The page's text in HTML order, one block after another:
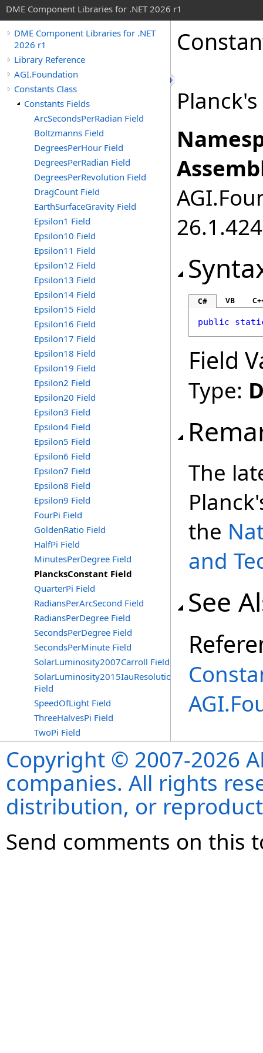
DME Component Libraries for .NET 2026 r1
DME Component Libraries for .NET
2026 r1
Library Reference
AGI.Foundation
Constants Class
Constants Fields
ArcSecondsPerRadian Field
Boltzmanns Field
DegreesPerHour Field
DegreesPerRadian Field
DegreesPerRevolution Field
DragCount Field
EarthSurfaceGravity Field
Epsilon1 Field
Epsilon10 Field
Epsilon11 Field
Epsilon12 Field
Epsilon13 Field
Epsilon14 Field
Epsilon15 Field
Epsilon16 Field
Epsilon17 Field
Epsilon18 Field
Epsilon19 Field
Epsilon2 Field
Epsilon20 Field
Epsilon3 Field
Epsilon4 Field
Epsilon5 Field
Epsilon6 Field
Epsilon7 Field
Epsilon8 Field
Epsilon9 Field
FourPi Field
GoldenRatio Field
HalfPi Field
MinutesPerDegree Field
PlancksConstant Field
QuarterPi Field
RadiansPerArcSecond Field
RadiansPerDegree Field
SecondsPerDegree Field
SecondsPerMinute Field
SolarLuminosity2007Carroll Field
SolarLuminosity2015IauResolutionB3
Field
SpeedOfLight Field
ThreeHalvesPi Field
TwoPi Field
C# VB
public
Field
Type:
The
the
and
See
Copyright © 2007-2026
companies. All rights
distribution, or
Send comments on this